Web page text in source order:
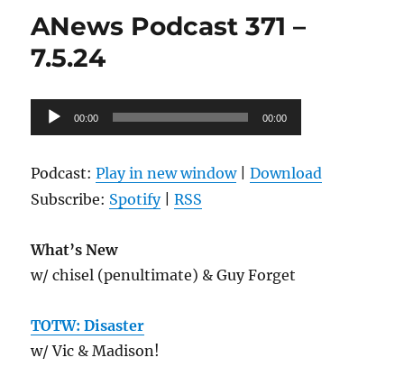
–
ANews Podcast 371 –
7.5.24
Audio
Player
00:00 00:00
Podcast:Play in new window|Download
Subscribe: Spotify|RSS
What’s New
w/ chisel (penultimate) & Guy Forget
TOTW: Disaster
w/ Vic & Madison!